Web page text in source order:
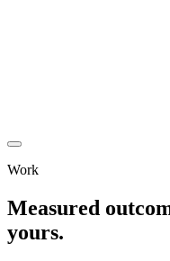
Work
Measured
yours.